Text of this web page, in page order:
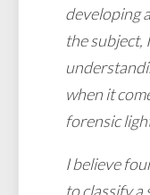
developing
the subject,
when it
forensic
I believe
to classify